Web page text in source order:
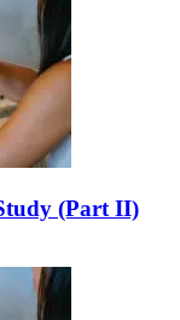
(Part II)